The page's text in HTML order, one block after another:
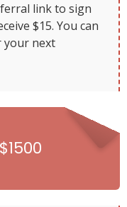
link to sign
$15. You can
your next